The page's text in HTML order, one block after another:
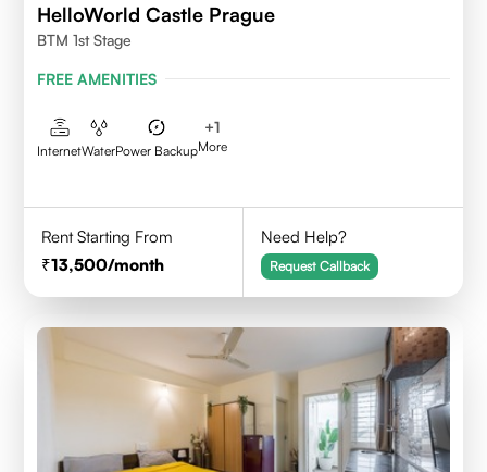
HelloWorld Castle Prague
BTM 1st Stage
FREE AMENITIES
InternetWaterPower Backup
+1
More
Rent Starting From
13,500/month
Need Help?
Request Callback